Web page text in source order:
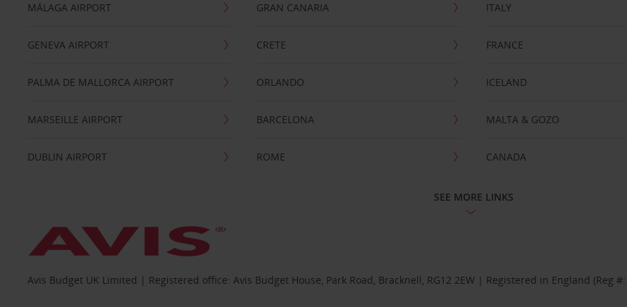
MÁLAGA AIRPORT
GENEVA AIRPORT
PALMA DE MALLORCA AIRPORT
MARSEILLE AIRPORT
DUBLIN AIRPORT
GRAN CANARIA
CRETE
ORLANDO
BARCELONA
ROME
ITALY
FRANCE
ICELAND
MALTA & GOZO
CANADA
SEE MORE LINKS
Avis Budget UK Limited | Registered office: Avis Budget House, Park Road, Bracknell, RG12 2EW | Registered in England (Reg